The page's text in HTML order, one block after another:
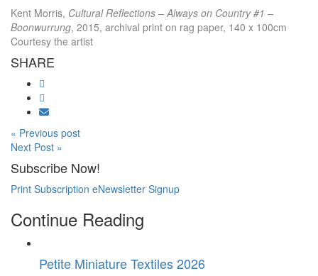
Kent Morris, Cultural Reflections – Always on Country #1 –
Boonwurrung, 2015, archival print on rag paper, 140 x 100cm
Courtesy the artist
SHARE
« Previous post
Next Post »
Subscribe Now!
Print Subscription eNewsletter Signup
Continue Reading
Petite Miniature Textiles 2026